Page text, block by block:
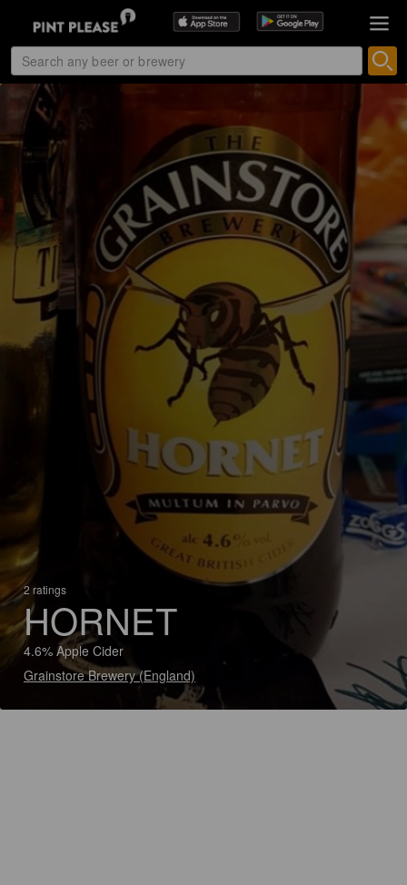
2 ratings
HORNET
4.6% Apple Cider
Grainstore Brewery (England)